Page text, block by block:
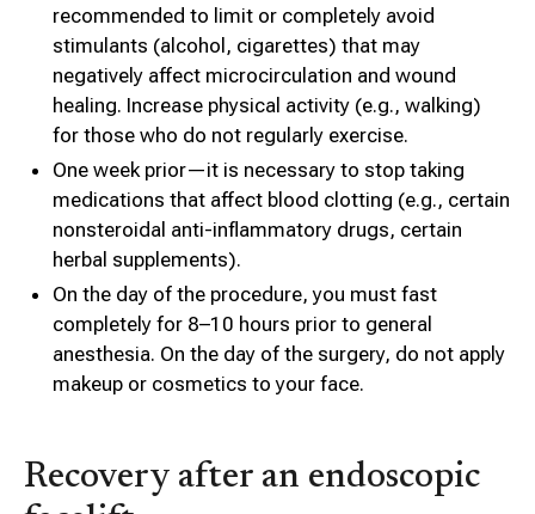
recommended to limit or completely avoid
stimulants (alcohol, cigarettes) that may
negatively affect microcirculation and wound
healing. Increase physical activity (e.g., walking)
for those who do not regularly exercise.
One week prior—it is necessary to stop taking
medications that affect blood clotting (e.g., certain
nonsteroidal anti-inflammatory drugs, certain
herbal supplements).
On the day of the procedure, you must fast
completely for 8–10 hours prior to general
anesthesia. On the day of the surgery, do not apply
makeup or cosmetics to your face.
Recovery after an endoscopic